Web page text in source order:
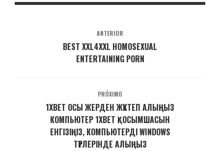
ANTERIOR
BEST XXL4XXL HOMOSEXUAL
ENTERTAINING PORN
PRÓXIMO
1XBET ОСЫ ЖЕРДЕН ЖҮКТЕП АЛЫҢЫЗ
КОМПЬЮТЕР 1XBET ҚОСЫМШАСЫН
ЕНГІЗІҢІЗ, КОМПЬЮТЕРДІ WINDOWS
ТҮРЛЕРІНДЕ АЛЫҢЫЗ